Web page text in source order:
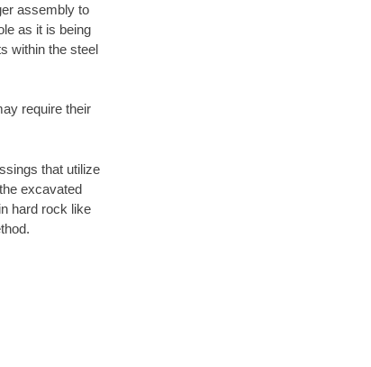
assembly to
as it is being
within the steel
require their
that utilize
excavated
hard rock like